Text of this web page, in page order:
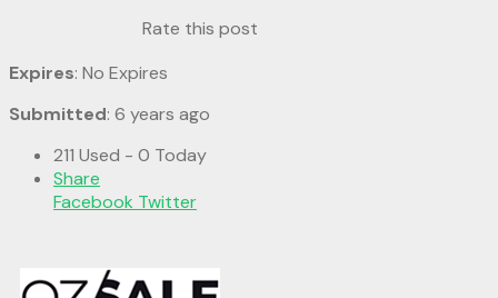
Rate this post
Expires: No Expires
Submitted: 6 years ago
211 Used - 0 Today
Share
Facebook Twitter